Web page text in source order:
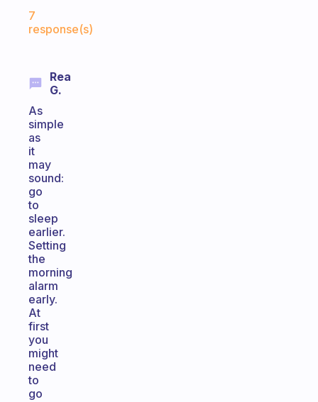
7
response(s)
Rea
G.
As
simple
as
it
may
sound:
go
to
sleep
earlier.
Setting
the
morning
alarm
early.
At
first
you
might
need
to
go